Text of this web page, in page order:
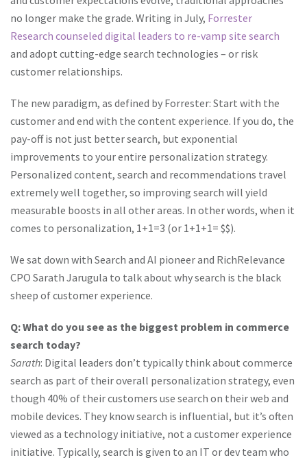
no longer make the grade. Writing in July, Forrester
Research counseled digital leaders to re-vamp site search
and adopt cutting-edge search technologies – or risk
customer relationships.
The new paradigm, as defined by Forrester: Start with the
customer and end with the content experience. If you do, the
pay-off is not just better search, but exponential
improvements to your entire personalization strategy.
Personalized content, search and recommendations travel
extremely well together, so improving search will yield
measurable boosts in all other areas. In other words, when it
comes to personalization, 1+1=3 (or 1+1+1= $$).
We sat down with Search and AI pioneer and RichRelevance
CPO Sarath Jarugula to talk about why search is the black
sheep of customer experience.
Q: What do you see as the biggest problem in commerce
search today?
Sarath: Digital leaders don’t typically think about commerce
search as part of their overall personalization strategy, even
though 40% of their customers use search on their web and
mobile devices. They know search is influential, but it’s often
viewed as a technology initiative, not a customer experience
initiative. Typically, search is given to an IT or dev team who